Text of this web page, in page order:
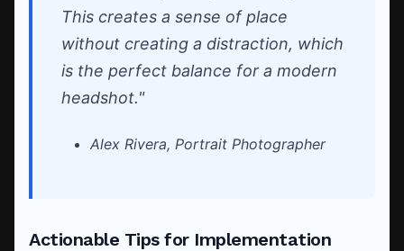
This creates a sense of place
without creating a distraction, which
is the perfect balance for a modern
headshot."
Alex Rivera, Portrait Photographer
Actionable Tips for Implementation